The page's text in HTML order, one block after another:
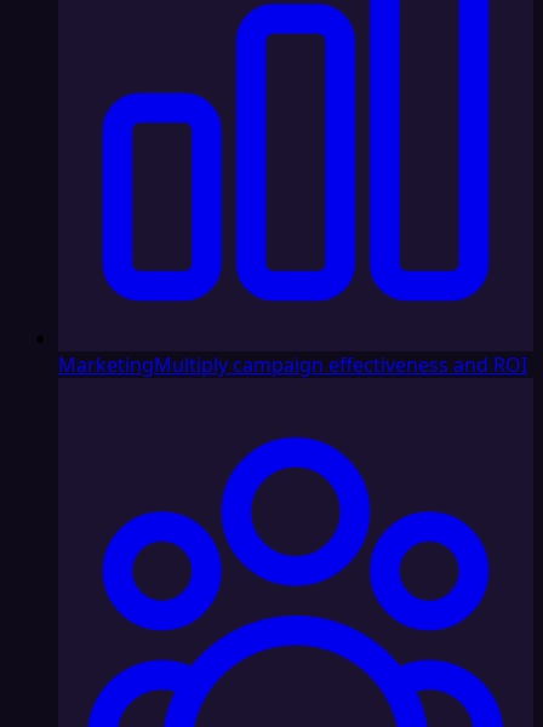
MarketingMultiply campaign effectiveness and ROI